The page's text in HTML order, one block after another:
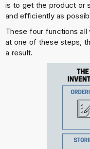
is to get the product or
and efficiently as
These four functions
at one of these steps,
a result.